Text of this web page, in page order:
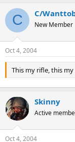
C C/
New Member
Oct 4, 2004
This my rifle, this
Skinny
Active
Oct 4, 2004